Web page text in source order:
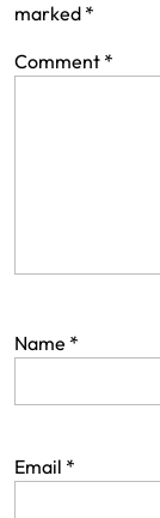
marked *
Comment *
Name *
Email *